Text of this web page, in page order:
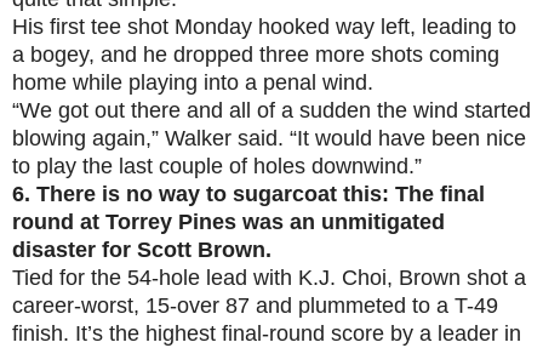
His first tee shot Monday hooked way left, leading to
a bogey, and he dropped three more shots coming
home while playing into a penal wind.
“We got out there and all of a sudden the wind started
blowing again,” Walker said. “It would have been nice
to play the last couple of holes downwind.”
6. There is no way to sugarcoat this: The final
round at Torrey Pines was an unmitigated
disaster for Scott Brown.
Tied for the 54-hole lead with K.J. Choi, Brown shot a
career-worst, 15-over 87 and plummeted to a T-49
finish. It’s the highest final-round score by a leader in